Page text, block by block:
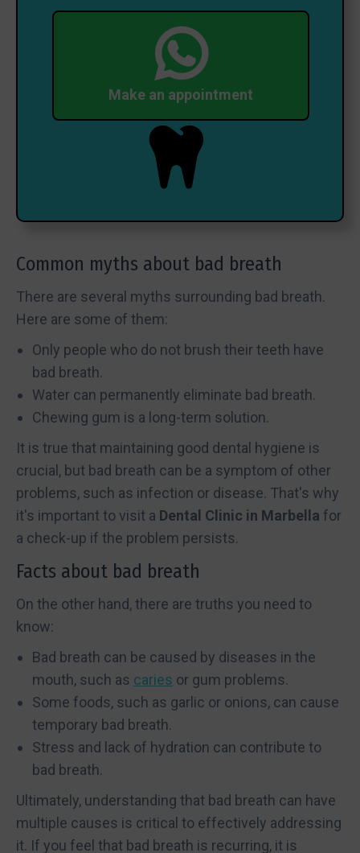
Make an appointment
Common myths about bad breath
There are several myths surrounding bad breath.
Here are some of them:
Only people who do not brush their teeth have
bad breath.
Water can permanently eliminate bad breath.
Chewing gum is a long-term solution.
It is true that maintaining good dental hygiene is
crucial, but bad breath can be a symptom of other
problems, such as infection or disease. That's why
it's important to visit a Dental Clinic in Marbella for
a check-up if the problem persists.
Facts about bad breath
On the other hand, there are truths you need to
know:
Bad breath can be caused by diseases in the
mouth, such as caries or gum problems.
Some foods, such as garlic or onions, can cause
temporary bad breath.
Stress and lack of hydration can contribute to
bad breath.
Ultimately, understanding that bad breath can have
multiple causes is critical to effectively addressing
it. If you feel that bad breath is recurring, it is